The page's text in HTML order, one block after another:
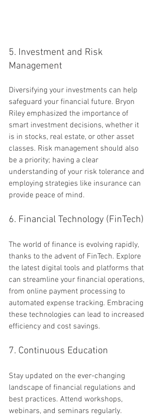
5. Investment and Risk
Management
Diversifying your investments can help
safeguard your financial future. Bryon
Riley emphasized the importance of
smart investment decisions, whether it
is in stocks, real estate, or other asset
classes. Risk management should also
be a priority; having a clear
understanding of your risk tolerance and
employing strategies like insurance can
provide peace of mind.
6. Financial Technology (FinTech)
The world of finance is evolving rapidly,
thanks to the advent of FinTech. Explore
the latest digital tools and platforms that
can streamline your financial operations,
from online payment processing to
automated expense tracking. Embracing
these technologies can lead to increased
efficiency and cost savings.
7. Continuous Education
Stay updated on the ever-changing
landscape of financial regulations and
best practices. Attend workshops,
webinars, and seminars regularly.